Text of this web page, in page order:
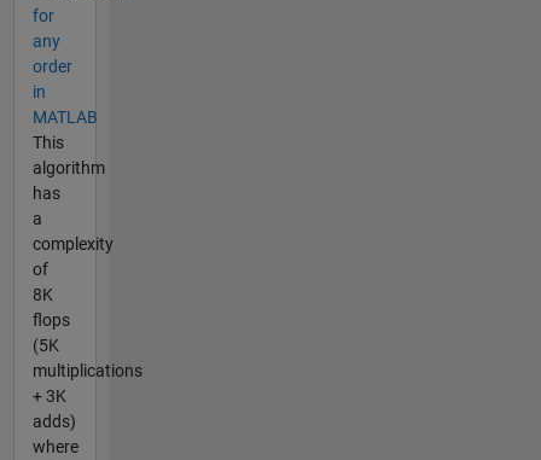
for
any
order
in
MATLAB
This
algorithm
has
a
complexity
of
8K
flops
(5K
multiplications
+ 3K
adds)
where